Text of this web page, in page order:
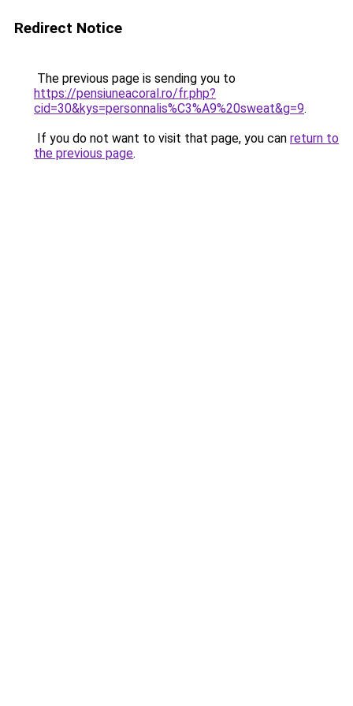
Redirect Notice
The previous page is sending you to
https://pensiuneacoral.ro/fr.php?
cid=30&kys=personnalis%C3%A9%20sweat&g=9.
If you do not want to visit that page, you can return to
the previous page.